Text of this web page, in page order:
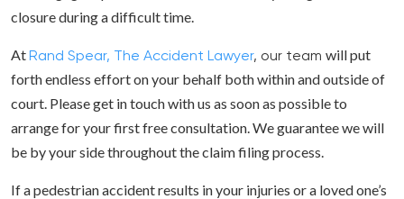
closure during a difficult time.
At Rand Spear, The Accident Lawyer, our team will put
forth endless effort on your behalf both within and outside of
court. Please get in touch with us as soon as possible to
arrange for your first free consultation. We guarantee we will
be by your side throughout the claim filing process.
If a pedestrian accident results in your injuries or a loved one’s